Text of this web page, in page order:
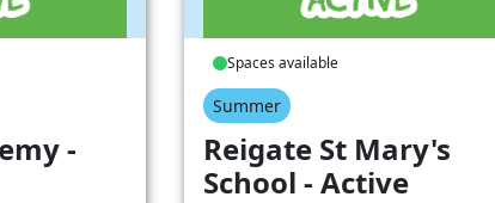
-
Spaces available
Summer
Reigate St Mary's
School - Active